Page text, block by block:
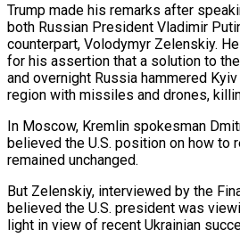
Trump made his remarks after
both Russian President Vladimir
counterpart, Volodymyr Zelenskiy.
for his ‌assertion that a solution to
and overnight Russia hammered
region with missiles and drones,
In Moscow, Kremlin spokesman
believed the U.S. position on how to
remained unchanged.
But Zelenskiy, interviewed by the
believed the U.S. president was
light in view of recent Ukrainian